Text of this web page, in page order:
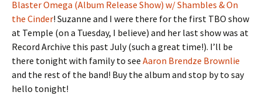
Blaster Omega (Album Release Show) w/ Shambles & On
the Cinder! Suzanne and I were there for the first TBO show
at Temple (on a Tuesday, I believe) and her last show was at
Record Archive this past July (such a great time!). I’ll be
there tonight with family to see Aaron Brendze Brownlie
and the rest of the band! Buy the album and stop by to say
hello tonight!